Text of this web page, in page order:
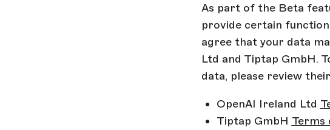
As part of the Beta
provide certain
agree that your data
Ltd and Tiptap GmbH.
data, please review
OpenAI Ireland Ltd
Tiptap GmbH Terms